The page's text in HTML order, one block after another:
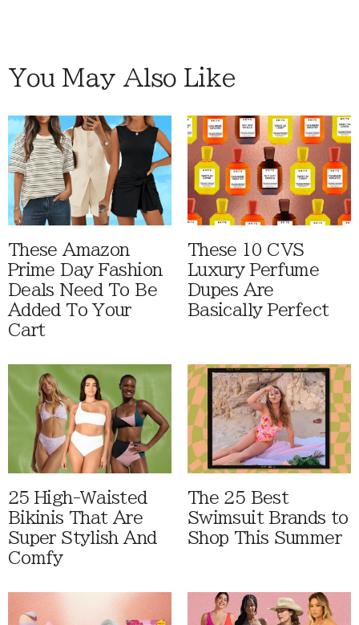
You May Also Like
These Amazon
Prime Day Fashion
Deals Need To Be
Added To Your
Cart
These 10 CVS
Luxury Perfume
Dupes Are
Basically Perfect
25 High-Waisted
Bikinis That Are
Super Stylish And
Comfy
The 25 Best
Swimsuit Brands to
Shop This Summer